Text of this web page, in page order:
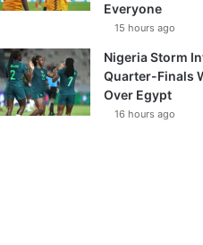
Everyone
15 hours ago
Nigeria Storm
Quarter-Finals
Over Egypt
16 hours ago